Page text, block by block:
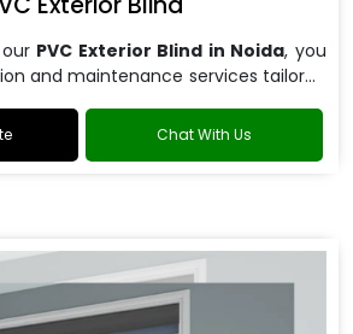
PVC Exterior Blind in Noida, you
and maintenance services tailored
Chat With Us